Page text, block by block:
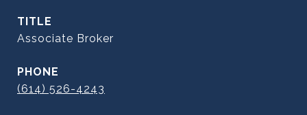
TITLE
Associate Broker
PHONE
(614) 526-4243